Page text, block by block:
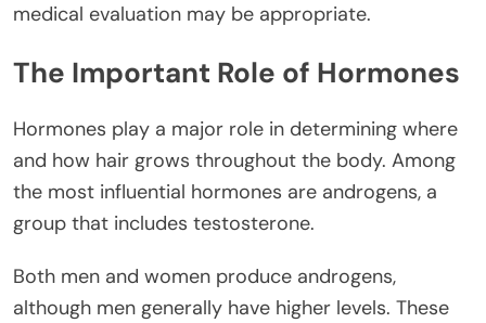
medical evaluation may be appropriate.
The Important Role of Hormones
Hormones play a major role in determining where
and how hair grows throughout the body. Among
the most influential hormones are androgens, a
group that includes testosterone.
Both men and women produce androgens,
although men generally have higher levels. These